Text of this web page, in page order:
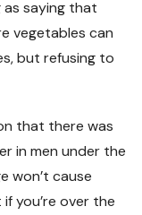
saying that
vegetables can
but refusing to
that there was
in men under the
won’t cause
you’re over the